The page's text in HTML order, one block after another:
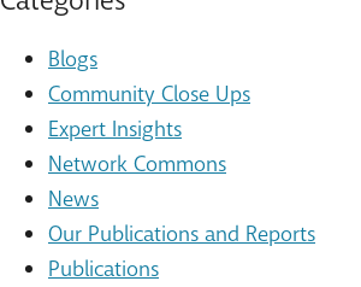
Blogs
Community Close Ups
Expert Insights
Network Commons
News
Our Publications and Reports
Publications